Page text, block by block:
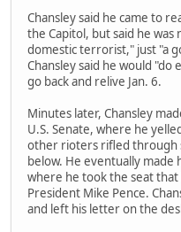
Chansley said he came to
the Capitol, but said he
domestic terrorist," just "a
Chansley said he would
go back and relive Jan. 6.
Minutes later, Chansley
U.S. Senate, where he
other rioters rifled through
below. He eventually made
where he took the seat that
President Mike Pence.
and left his letter on the